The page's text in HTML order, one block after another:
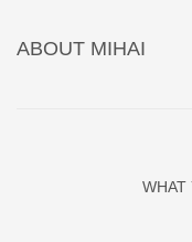
ABOUT MIHAI
WHAT